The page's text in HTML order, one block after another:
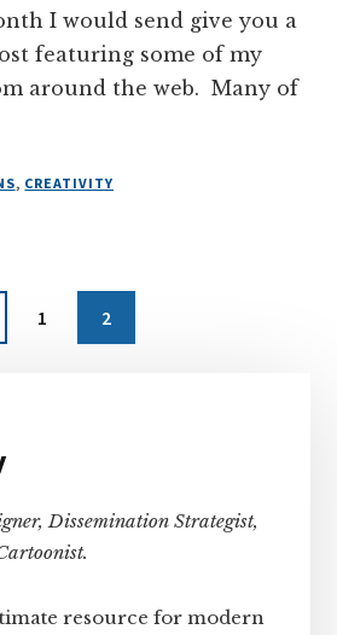
I would send give you a
featuring some of my
around the web. Many of
, CREATIVITY
Page
1 Page
2
Dissemination Strategist,
resource for modern